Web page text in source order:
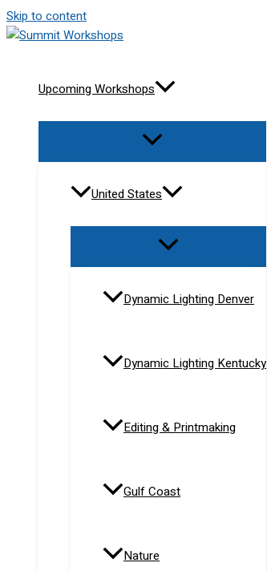
Skip to content
Upcoming Workshops
United States
Dynamic Lighting Denver
Dynamic Lighting Kentucky
Editing & Printmaking
Gulf Coast
Nature